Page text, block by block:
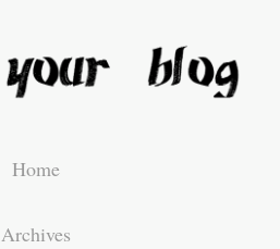
Home
Archives